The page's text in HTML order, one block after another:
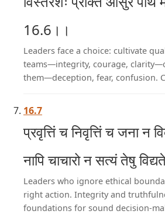
16.6।।
Leaders face a choice: cultivate
teams—integrity, courage,
them—deception, fear, confusion.
16.7
प्रवृत्तिं च निवृत्तिं च जना न
नापि चाचारो न सत्यं तेषु
Leaders who ignore ethical
right action. Integrity and
foundations for sound decision-